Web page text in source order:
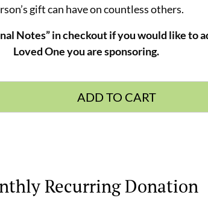
gift can have on countless others.
Notes” in checkout if you would like to
Loved One you are sponsoring.
ADD TO CART
Recurring Donation